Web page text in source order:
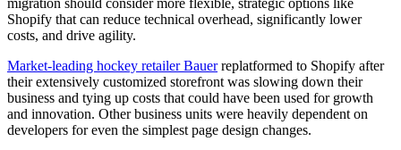
Shopify that can reduce technical overhead, significantly lower
costs, and drive agility.
Market-leading hockey retailer Bauerreplatformed to Shopify after
their extensively customized storefront was slowing down their
business and tying up costs that could have been used for growth
and innovation. Other business units were heavily dependent on
developers for even the simplest page design changes.